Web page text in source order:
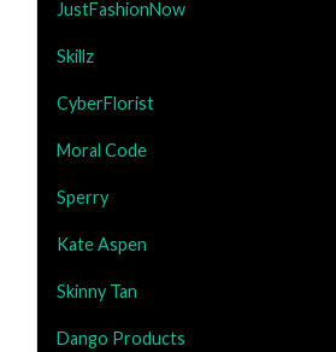
JustFashionNow
Skillz
CyberFlorist
Moral Code
Sperry
Kate Aspen
Skinny Tan
Dango Products